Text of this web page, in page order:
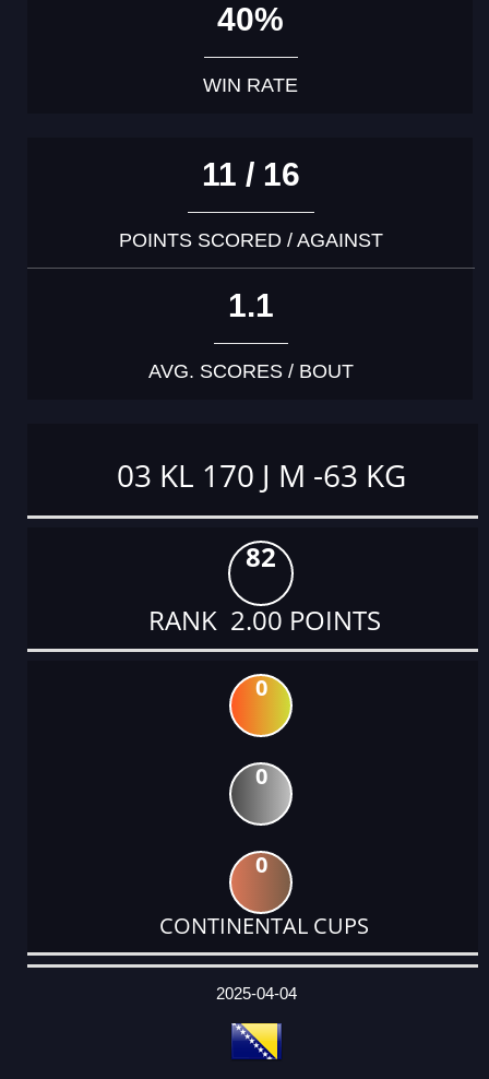
40%
WIN RATE
11 / 16
POINTS SCORED / AGAINST
1.1
AVG. SCORES / BOUT
03 KL 170 J M -63 KG
82
RANK 2.00 POINTS
0
0
0
CONTINENTAL CUPS
DATE
EVENT
TYPE
CATEGORY
EVENT
RANK
WINS
POINTS
ACTUAL
2025-04-04